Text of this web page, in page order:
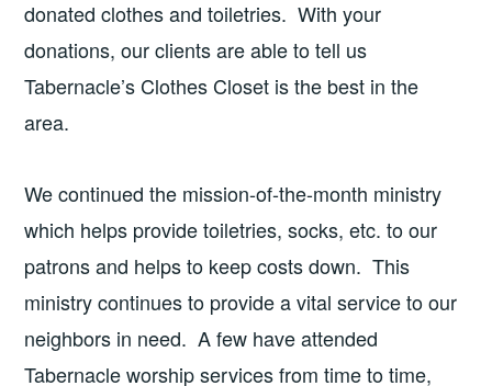
donated clothes and toiletries. With your
donations, our clients are able to tell us
Tabernacle’s Clothes Closet is the best in the
area.
We continued the mission-of-the-month ministry
which helps provide toiletries, socks, etc. to our
patrons and helps to keep costs down. This
ministry continues to provide a vital service to our
neighbors in need. A few have attended
Tabernacle worship services from time to time,